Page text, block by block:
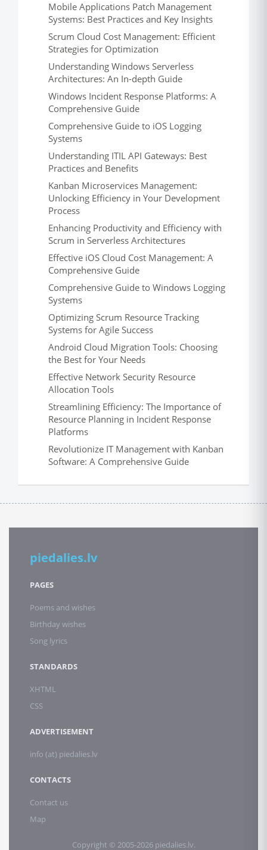
Mobile Applications Patch Management
Systems: Best Practices and Key Insights
Scrum Cloud Cost Management: Efficient
Strategies for Optimization
Understanding Windows Serverless
Architectures: An In-depth Guide
Windows Incident Response Platforms: A
Comprehensive Guide
Comprehensive Guide to iOS Logging
Systems
Understanding ITIL API Gateways: Best
Practices and Benefits
Kanban Microservices Management:
Unlocking Efficiency in Your Development
Process
Enhancing Productivity and Efficiency with
Scrum in Serverless Architectures
Effective iOS Cloud Cost Management: A
Comprehensive Guide
Comprehensive Guide to Windows Logging
Systems
Optimizing Scrum Resource Tracking
Systems for Agile Success
Android Cloud Migration Tools: Choosing
the Best for Your Needs
Effective Network Security Resource
Allocation Tools
Streamlining Efficiency: The Importance of
Resource Planning in Incident Response
Platforms
Revolutionize IT Management with Kanban
Software: A Comprehensive Guide
piedalies.lv
PAGES
Poems and wishes
Birthday wishes
Song lyrics
STANDARDS
XHTML
CSS
ADVERTISEMENT
info (at) piedalies.lv
CONTACTS
Contact us
Map
Copyright © 2005-2026 piedalies.lv.